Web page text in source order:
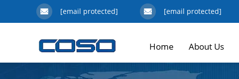
[email protected] [email protected]
Home About Us